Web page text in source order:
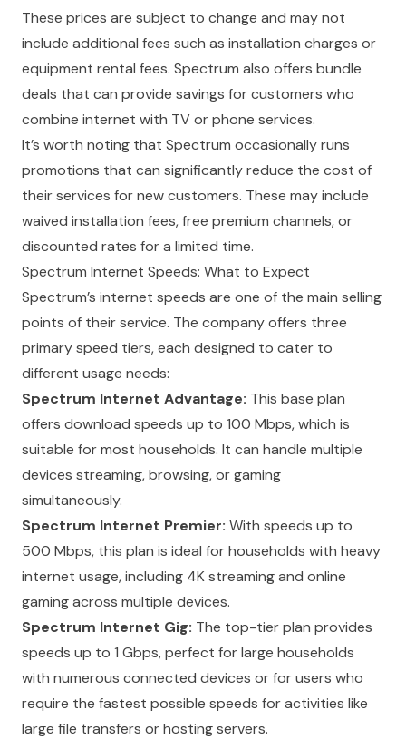
These prices are subject to change and may not
include additional fees such as installation charges or
equipment rental fees. Spectrum also offers bundle
deals that can provide savings for customers who
combine internet with TV or phone services.
It’s worth noting that Spectrum occasionally runs
promotions that can significantly reduce the cost of
their services for new customers. These may include
waived installation fees, free premium channels, or
discounted rates for a limited time.
Spectrum Internet Speeds: What to Expect
Spectrum’s internet speeds are one of the main selling
points of their service. The company offers three
primary speed tiers, each designed to cater to
different usage needs:
Spectrum Internet Advantage: This base plan
offers download speeds up to 100 Mbps, which is
suitable for most households. It can handle multiple
devices streaming, browsing, or gaming
simultaneously.
Spectrum Internet Premier: With speeds up to
500 Mbps, this plan is ideal for households with heavy
internet usage, including 4K streaming and online
gaming across multiple devices.
Spectrum Internet Gig: The top-tier plan provides
speeds up to 1 Gbps, perfect for large households
with numerous connected devices or for users who
require the fastest possible speeds for activities like
large file transfers or hosting servers.